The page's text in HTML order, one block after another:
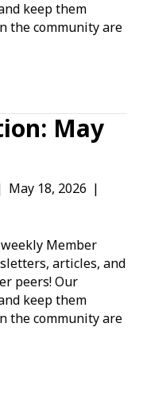
keep them
the community are
May
May 18, 2026 |
Member
articles, and
peers! Our
keep them
the community are